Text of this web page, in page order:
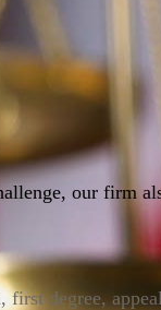
our firm
degree,